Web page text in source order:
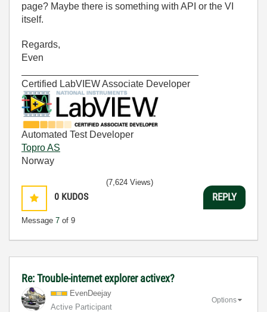
page? Maybe there is something with API or the VI
itself.
Regards,
Even
Certified LabVIEW Associate Developer
Automated Test Developer
Topro AS
Norway
0 KUDOS
Message 7 of 9
(7,624 Views)
REPLY
Re: Trouble-internet explorer activex?
EvenDeejay
Active Participant
Options